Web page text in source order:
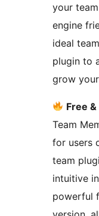
your
engine
ideal
plugin to
grow
Free
Team
for users
team
intuitive
powerful